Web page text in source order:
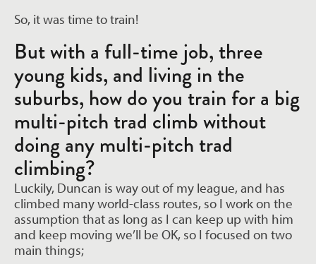
So, it was time to train!
But with a full-time job, three
young kids, and living in the
suburbs, how do you train for a big
multi-pitch trad climb without
doing any multi-pitch trad
climbing?
Luckily, Duncan is way out of my league, and has
climbed many world-class routes, so I work on the
assumption that as long as I can keep up with him
and keep moving we’ll be OK, so I focused on two
main things;